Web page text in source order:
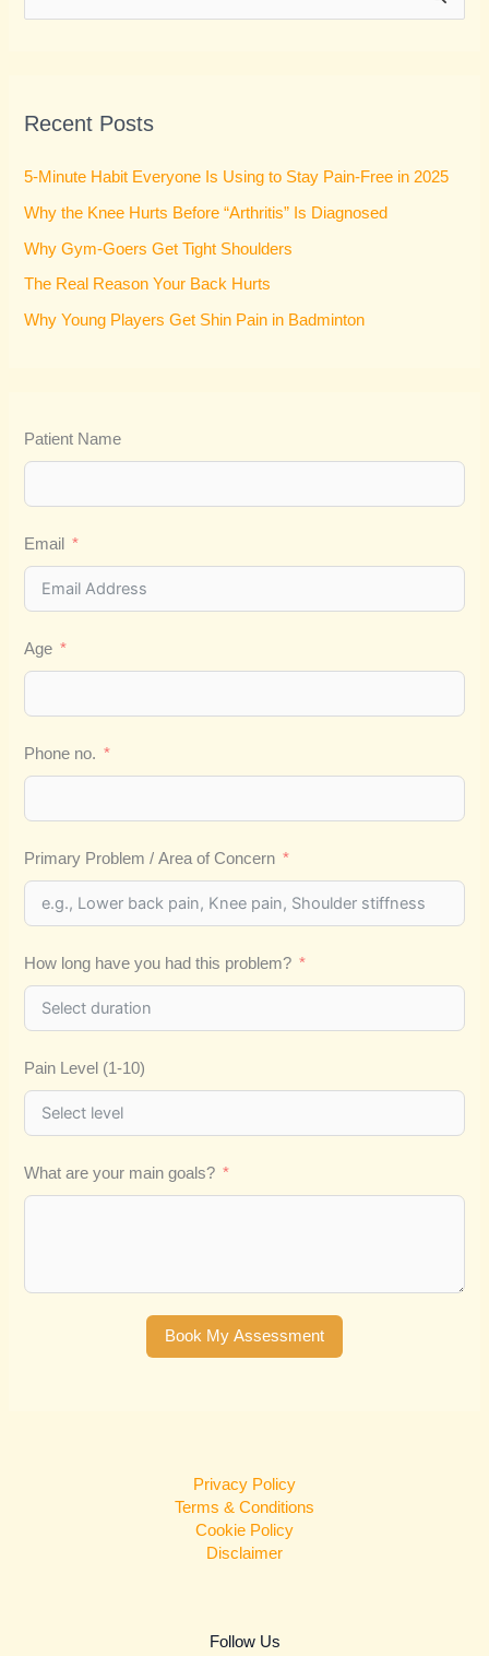
c
o
r
:
Recent Posts
5-Minute Habit Everyone Is Using to Stay Pain-Free in 2025
Why the Knee Hurts Before “Arthritis” Is Diagnosed
Why Gym-Goers Get Tight Shoulders
The Real Reason Your Back Hurts
Why Young Players Get Shin Pain in Badminton
Patient Name
Email
Age
Phone no.
Primary Problem / Area of Concern
How long have you had this problem?
Pain Level (1-10)
What are your main goals?
Book My Assessment
Privacy Policy
Terms & Conditions
Cookie Policy
Disclaimer
Follow Us